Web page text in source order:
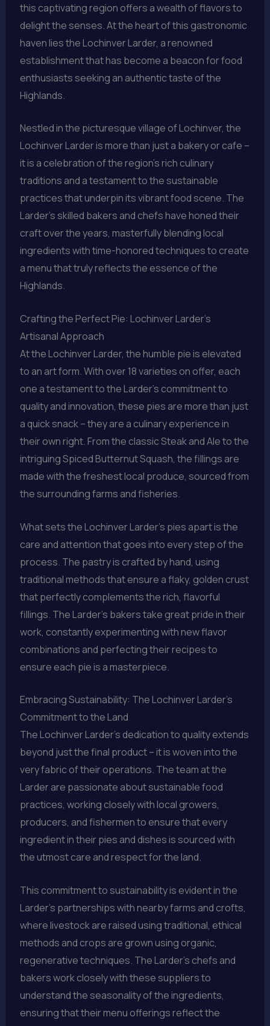
this captivating region offers a wealth of flavors to
delight the senses. At the heart of this gastronomic
haven lies the Lochinver Larder, a renowned
establishment that has become a beacon for food
enthusiasts seeking an authentic taste of the
Highlands.
Nestled in the picturesque village of Lochinver, the
Lochinver Larder is more than just a bakery or cafe –
it is a celebration of the region’s rich culinary
traditions and a testament to the sustainable
practices that underpin its vibrant food scene. The
Larder’s skilled bakers and chefs have honed their
craft over the years, masterfully blending local
ingredients with time-honored techniques to create
a menu that truly reflects the essence of the
Highlands.
Crafting the Perfect Pie: Lochinver Larder’s
Artisanal Approach
At the Lochinver Larder, the humble pie is elevated
to an art form. With over 18 varieties on offer, each
one a testament to the Larder’s commitment to
quality and innovation, these pies are more than just
a quick snack – they are a culinary experience in
their own right. From the classic Steak and Ale to the
intriguing Spiced Butternut Squash, the fillings are
made with the freshest local produce, sourced from
the surrounding farms and fisheries.
What sets the Lochinver Larder’s pies apart is the
care and attention that goes into every step of the
process. The pastry is crafted by hand, using
traditional methods that ensure a flaky, golden crust
that perfectly complements the rich, flavorful
fillings. The Larder’s bakers take great pride in their
work, constantly experimenting with new flavor
combinations and perfecting their recipes to
ensure each pie is a masterpiece.
Embracing Sustainability: The Lochinver Larder’s
Commitment to the Land
The Lochinver Larder’s dedication to quality extends
beyond just the final product – it is woven into the
very fabric of their operations. The team at the
Larder are passionate about sustainable food
practices, working closely with local growers,
producers, and fishermen to ensure that every
ingredient in their pies and dishes is sourced with
the utmost care and respect for the land.
This commitment to sustainability is evident in the
Larder’s partnerships with nearby farms and crofts,
where livestock are raised using traditional, ethical
methods and crops are grown using organic,
regenerative techniques. The Larder’s chefs and
bakers work closely with these suppliers to
understand the seasonality of the ingredients,
ensuring that their menu offerings reflect the